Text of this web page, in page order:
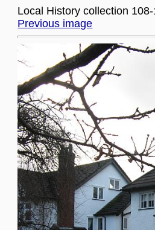
Local History collection
Previous image